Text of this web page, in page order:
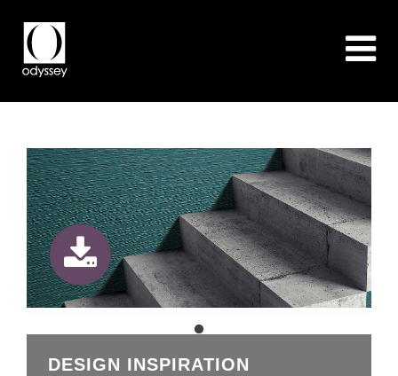
DESIGN INSPIRATION